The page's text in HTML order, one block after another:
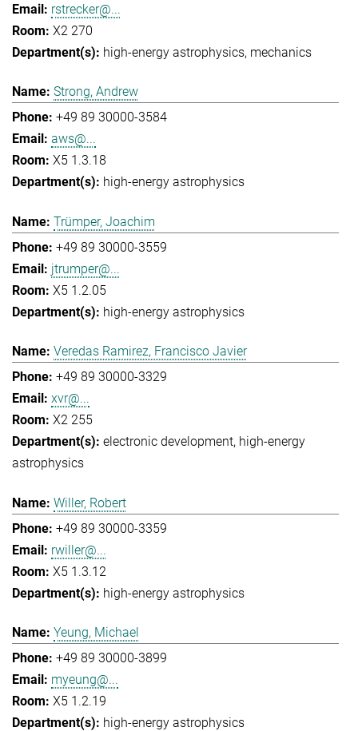
rstrecker@...
X2 270
high-energy astrophysics mechanics
Strong, Andrew
+49 89 30000-3584
aws@...
X5 1.3.18
high-energy astrophysics
Trümper, Joachim
+49 89 30000-3559
jtrumper@...
X5 1.2.05
high-energy astrophysics
Veredas Ramirez, Francisco Javier
+49 89 30000-3329
xvr@...
X2 255
electronic development high-energy
astrophysics
Willer, Robert
+49 89 30000-3359
rwiller@...
X5 1.3.12
high-energy astrophysics
Yeung, Michael
+49 89 30000-3899
myeung@...
X5 1.2.19
high-energy astrophysics